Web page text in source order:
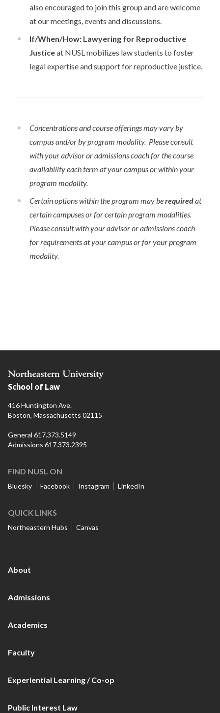
also encouraged to join this group and are welcome
at our meetings, events and discussions.
If/When/How: Lawyering for Reproductive
Justiceat NUSL mobilizes law students to foster
legal expertise and support for reproductive justice.
Concentrations and course offerings may vary by
campus and/or by program modality. Please consult
with your advisor or admissions coach for the course
availability each term at your campus or within your
program modality.
Certain options within the program may berequiredat
certain campuses or for certain program modalities.
Please consult with your advisor or admissions coach
for requirements at your campus or for your program
modality.
School of Law
416 Huntington Ave.
Boston, Massachusetts 02115
General 617.373.5149
Admissions 617.373.2395
FIND NUSL ON
Bluesky Facebook Instagram LinkedIn
QUICK LINKS
Northeastern Hubs Canvas
About
Admissions
Academics
Faculty
Experiential Learning / Co-op
Public Interest Law